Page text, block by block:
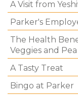
A Visit from
Parker's
The Health
Veggies and
A Tasty Treat
Bingo at Parker